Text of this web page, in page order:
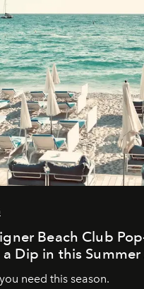
Beach Club
Dip in this
need this season.